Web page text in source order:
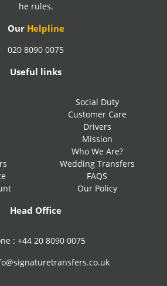
he rules.
Our Helpline
020 8090 0075
Useful links
Social Duty
Customer Care
Drivers
Mission
Who We Are?
Wedding Transfers
FAQS
Our Policy
Head Office
: +44 20 8090 0075